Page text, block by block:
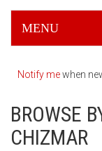
MENU
Notify mewhen
BROWSE
CHIZMAR